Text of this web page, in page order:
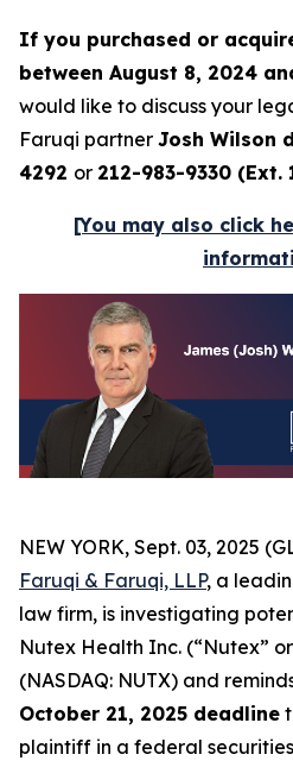
If you purchased or
between August 8, 2024
would like to discuss your
Faruqi partner Josh Wilson
4292 or 212-983-9330 (Ext.
[You may also click
NEW YORK, Sept. 03, 2025
Faruqi & Faruqi, LLP, a
law firm, is investigating
Nutex Health Inc. (“Nutex”
(NASDAQ: NUTX) and
October 21, 2025 deadline
plaintiff in a federal